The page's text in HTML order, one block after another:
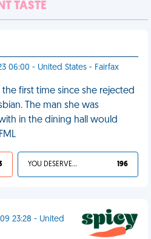
TASTE
06:00 - United States - Fairfax
the first time since she rejected
The man she was
in the dining hall would
YOU DESERVED IT 196
23:28 - United